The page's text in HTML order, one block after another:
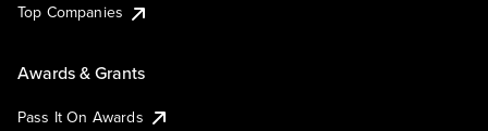
Top Companies
Awards & Grants
Pass It On Awards